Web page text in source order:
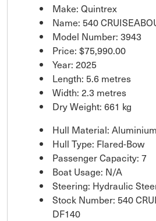
Make: Quintrex
Name: 540
Model Number: 3943
Price: $75,990.00
Year: 2025
Length: 5.6 metres
Width: 2.3 metres
Dry Weight: 661 kg
Hull Material: Aluminium
Hull Type: Flared-Bow
Passenger Capacity: 7
Boat Usage: N/A
Steering: Hydraulic
Stock Number: 540
DF140